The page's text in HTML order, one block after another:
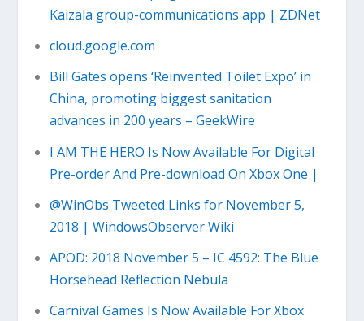
Kaizala group-communications app | ZDNet
cloud.google.com
Bill Gates opens ‘Reinvented Toilet Expo’ in
China, promoting biggest sanitation
advances in 200 years – GeekWire
I AM THE HERO Is Now Available For Digital
Pre-order And Pre-download On Xbox One |
@WinObs Tweeted Links for November 5,
2018 | WindowsObserver Wiki
APOD: 2018 November 5 – IC 4592: The Blue
Horsehead Reflection Nebula
Carnival Games Is Now Available For Xbox